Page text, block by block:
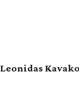
Leonidas